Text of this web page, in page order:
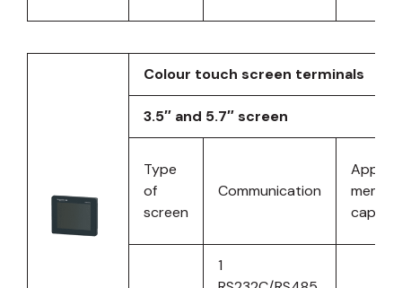
Colour touch screen terminals
3.5″ and 5.7″ screen
Type
of
screen
Communication
1